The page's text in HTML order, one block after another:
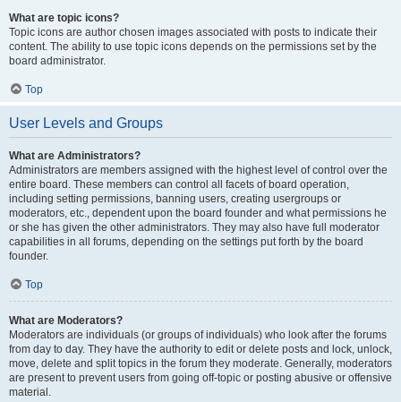
What are topic icons?
Topic icons are author chosen images associated with posts to indicate their
content. The ability to use topic icons depends on the permissions set by the
board administrator.
Top
User Levels and Groups
What are Administrators?
Administrators are members assigned with the highest level of control over the
entire board. These members can control all facets of board operation,
including setting permissions, banning users, creating usergroups or
moderators, etc., dependent upon the board founder and what permissions he
or she has given the other administrators. They may also have full moderator
capabilities in all forums, depending on the settings put forth by the board
founder.
Top
What are Moderators?
Moderators are individuals (or groups of individuals) who look after the forums
from day to day. They have the authority to edit or delete posts and lock, unlock,
move, delete and split topics in the forum they moderate. Generally, moderators
are present to prevent users from going off-topic or posting abusive or offensive
material.